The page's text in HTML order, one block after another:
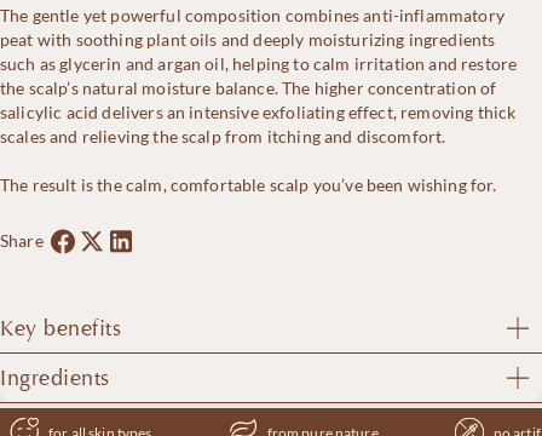
quantity
The gentle yet powerful composition combines anti-inflammatory
peat with soothing plant oils and deeply moisturizing ingredients
such as glycerin and argan oil, helping to calm irritation and restore
the scalp’s natural moisture balance. The higher concentration of
salicylic acid delivers an intensive exfoliating effect, removing thick
scales and relieving the scalp from itching and discomfort.
The result is the calm, comfortable scalp you’ve been wishing for.
Share
Key benefits
DermaCare Extra Strong Peat Shampoo offers the following key
benefits:
Ingredients
Aqua, Peat, Sodium C14-16 Olefin Sulfonate, Cocamidopropyl
for all skin types from pure nature no